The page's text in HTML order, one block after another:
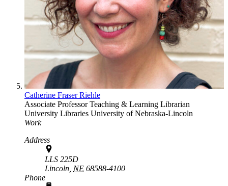
Catherine Fraser Riehle
Associate Professor Teaching & Learning Librarian
University Libraries University of Nebraska-Lincoln
Work
Address
LLS 225D
Lincoln, NE 68588-4100
Phone